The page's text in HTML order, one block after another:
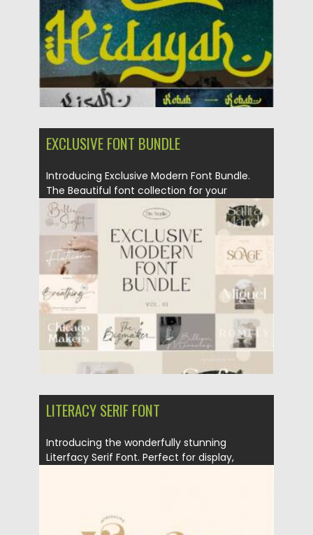
EXCLUSIVE FONT BUNDLE
Introducing Exclusive Modern Font Bundle.
The Beautiful font collection for your
design....
Posted on 25.03.2021 by Spread
Updated on 25.03.2021
LITERACY SERIF FONT
Introducing the wonderfully stunning
Literfacy Serif Font. Perfect for display,
18.03.2021